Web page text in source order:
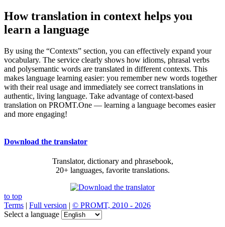
How translation in context helps you
learn a language
By using the “Contexts” section, you can effectively expand your
vocabulary. The service clearly shows how idioms, phrasal verbs
and polysemantic words are translated in different contexts. This
makes language learning easier: you remember new words together
with their real usage and immediately see correct translations in
authentic, living language. Take advantage of context-based
translation on PROMT.One — learning a language becomes easier
and more engaging!
Download the translator
Translator, dictionary and phrasebook,
20+ languages, favorite translations.
to top
Terms | Full version | © PROMT, 2010 - 2026
Select a language